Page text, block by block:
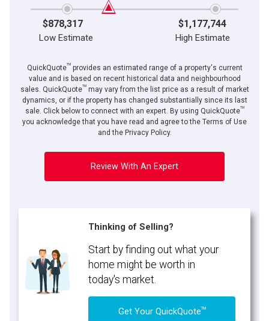
$878,317 $1,177,744
Low Estimate High Estimate
QuickQuoteTMprovides an estimated range of a property's current
value and is based on recent historical data and neighbourhood
sales. QuickQuoteTMmay vary from the list price as a result of market
dynamics, or if the property has changed substantially since its last
sale. Click below to connect with an expert. By using QuickQuoteTM
you acknowledge that you have read and agree to the Terms of Use
and the Privacy Policy.
Review With An Expert
Thinking of Selling?
Start by finding out what your
home might be worth in
today's market.
Get Your QuickQuoteTM